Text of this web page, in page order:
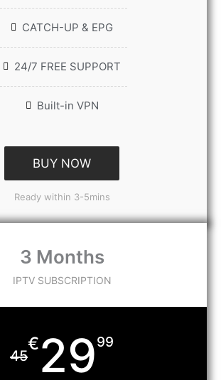
CATCH-UP & EPG
24/7 FREE SUPPORT
Built-in VPN
BUY NOW
Ready within 3-5mins
3 Months
IPTV SUBSCRIPTION
45
€2999